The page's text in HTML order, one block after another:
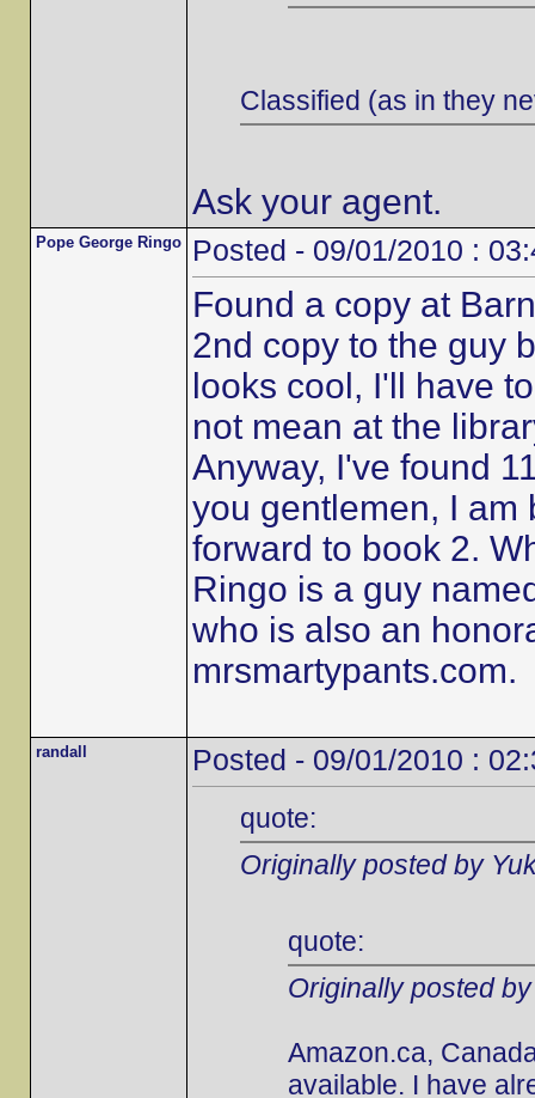
Classified (as in they
Ask your agent.
Pope George Ringo Posted - 09/01/2010 :
Found a copy at
2nd copy to the guy
looks cool, I'll have
not mean at the
Anyway, I've found
you gentlemen, I am
forward to book 2.
Ringo is a guy
who is also an
mrsmartypants.com.
randall Posted - 09/01/2010 :
quote:
Originally posted by
quote:
Originally posted
Amazon.ca,
available. I have